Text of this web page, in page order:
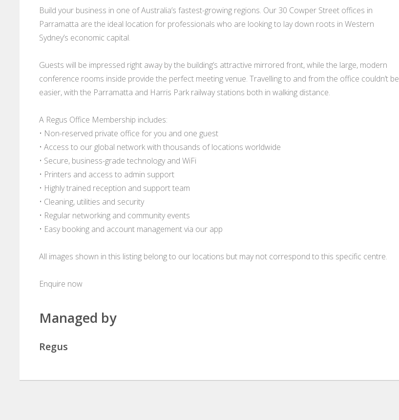
Build your business in one of Australia’s fastest-growing regions. Our 30 Cowper Street offices in
Parramatta are the ideal location for professionals who are looking to lay down roots in Western
Sydney’s economic capital.
Guests will be impressed right away by the building’s attractive mirrored front, while the large, modern
conference rooms inside provide the perfect meeting venue. Travelling to and from the office couldn’t be
easier, with the Parramatta and Harris Park railway stations both in walking distance.
A Regus Office Membership includes:
• Non-reserved private office for you and one guest
• Access to our global network with thousands of locations worldwide
• Secure, business-grade technology and WiFi
• Printers and access to admin support
• Highly trained reception and support team
• Cleaning, utilities and security
• Regular networking and community events
• Easy booking and account management via our app
All images shown in this listing belong to our locations but may not correspond to this specific centre.
Enquire now
Managed by
Regus